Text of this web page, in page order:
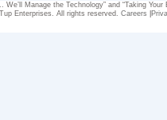
We’ll Manage the Technology” and “Taking
Enterprises. All rights reserved. Careers